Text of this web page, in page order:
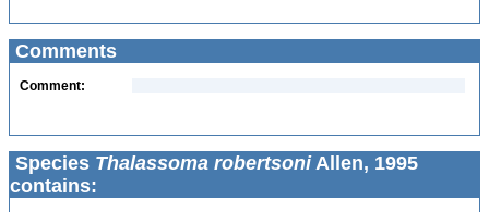
Comments
Comment:
Species Thalassoma robertsoniAllen, 1995
contains: